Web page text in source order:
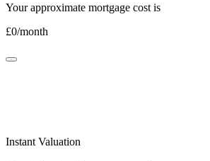
Your approximate mortgage cost is
£0/month
Instant Valuation